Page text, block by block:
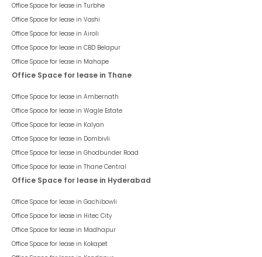
Office Space for lease in Turbhe
Office Space for lease in Vashi
Office Space for lease in Airoli
Office Space for lease in CBD Belapur
Office Space for lease in Mahape
Office Space for lease in Thane
Office Space for lease in Ambernath
Office Space for lease in Wagle Estate
Office Space for lease in Kalyan
Office Space for lease in Dombivli
Office Space for lease in Ghodbunder Road
Office Space for lease in Thane Central
Office Space for lease in Hyderabad
Office Space for lease in Gachibowli
Office Space for lease in Hitec City
Office Space for lease in Madhapur
Office Space for lease in Kokapet